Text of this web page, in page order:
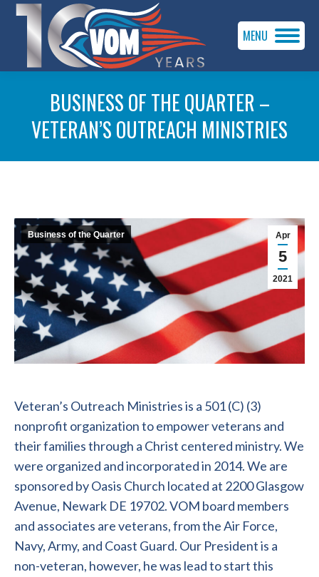
MENU
BUSINESS OF THE QUARTER –
VETERAN’S OUTREACH MINISTRIES
Apr
5
2021
Business of the Quarter
Veteran’s Outreach Ministries is a 501 (C) (3)
nonprofit organization to empower veterans and
their families through a Christ centered ministry. We
were organized and incorporated in 2014. We are
sponsored by Oasis Church located at 2200 Glasgow
Avenue, Newark DE 19702. VOM board members
and associates are veterans, from the Air Force,
Navy, Army, and Coast Guard. Our President is a
non-veteran, however, he was lead to start this